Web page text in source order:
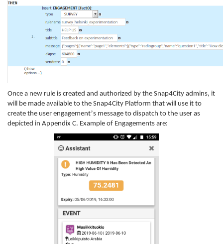
Once a new rule is created and authorized by the Snap4City admins, it
will be made available to the Snap4City Platform that will use it to
create the user engagement’s message to dispatch to the user as
depicted in Appendix C. Example of Engagements are: